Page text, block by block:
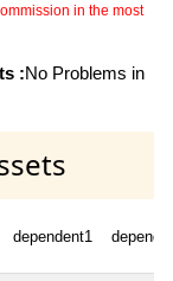
in the most
:No Problems in
dependent1